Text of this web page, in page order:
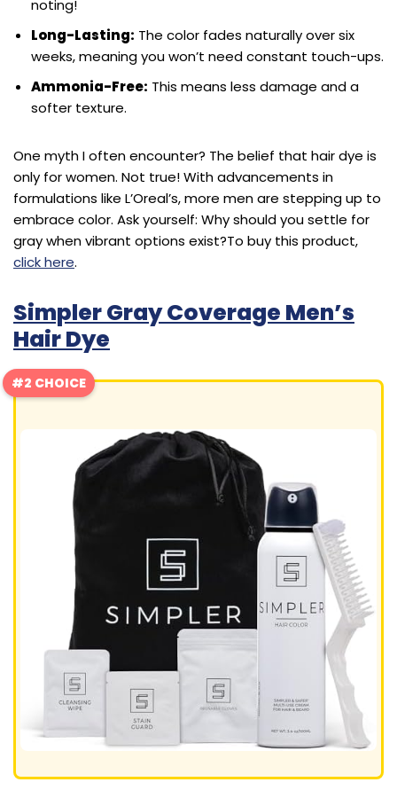
noting!
Long-Lasting: The color fades naturally over six
weeks, meaning you won’t need constant touch-ups.
Ammonia-Free: This means less damage and a
softer texture.
One myth I often encounter? The belief that hair dye is
only for women. Not true! With advancements in
formulations like L’Oreal’s, more men are stepping up to
embrace color. Ask yourself: Why should you settle for
gray when vibrant options exist?To buy this product,
click here.
Simpler Gray Coverage Men’s
Hair Dye
#2 CHOICE